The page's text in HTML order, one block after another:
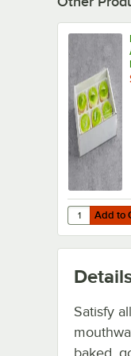
Add to
Quantity for
Add to
Satisfy
baked,